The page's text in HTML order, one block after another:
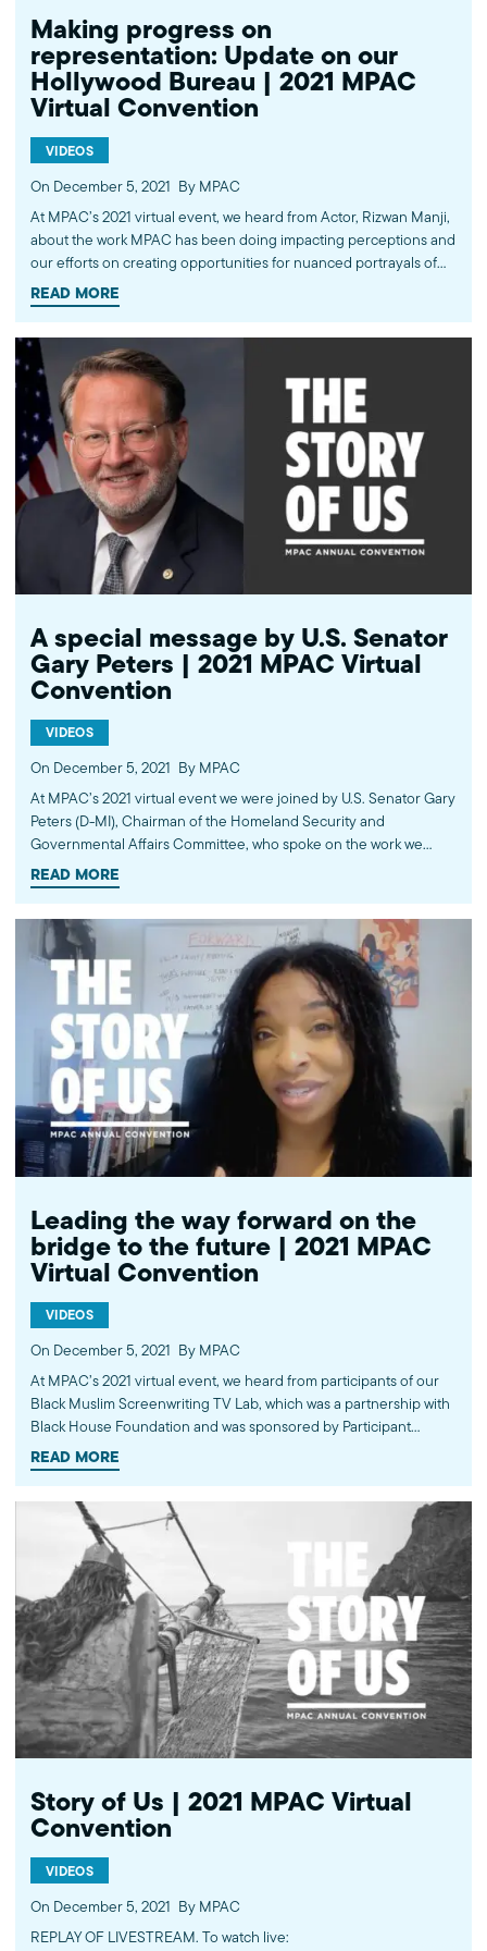
Making progress on
representation: Update on our
Hollywood Bureau | 2021 MPAC
Virtual Convention
VIDEOS
On December 5, 2021 By MPAC
At MPAC’s 2021 virtual event, we heard from Actor, Rizwan Manji,
about the work MPAC has been doing impacting perceptions and
our efforts on creating opportunities for nuanced portrayals of
Muslims on screen and progress on the inclusion and
representation of Muslim writers in the industry. Learn more
Please donate to continue this work at mpac.org/donate. ----------
Subscribe to MPAC's channel: http://bit.ly/MPACYouTube Like
MPAC on Facebook: http://fb.com/mpacnational Follow MPAC on
Twitter: http://twitter.com/mpac_national Follow MPAC on
Instagram: http://instagram.com/mpac_national Visit MPAC's
website: http://mpac.org About the Muslim Public Affairs Council
(MPAC) We improve public understanding and policies that
impact American Muslims by engaging our government, media,
and communities. Help us to continue this work by making a
donation today: http://mpac.org/give.
READ MORE
A special message by U.S. Senator
Gary Peters | 2021 MPAC Virtual
Convention
VIDEOS
On December 5, 2021 By MPAC
At MPAC’s 2021 virtual event we were joined by ​​U.S. Senator Gary
Peters (D-MI), Chairman of the Homeland Security and
Governmental Affairs Committee, who spoke on the work we
have partnered with him on to shape public policy and uplift the
vibrant contributions of American Muslims nationwide. Learn
mpac.org. Please donate to continue this work at
mpac.org/donate. ---------- Subscribe to MPAC's channel:
http://bit.ly/MPACYouTube Like MPAC on Facebook:
http://fb.com/mpacnational Follow MPAC on Twitter:
http://twitter.com/mpac_national Follow MPAC on Instagram:
http://instagram.com/mpac_national Visit MPAC's website:
http://mpac.org About the Muslim Public Affairs Council (MPAC)
We improve public understanding and policies that impact
American Muslims by engaging our government, media, and
communities. Help us to continue this work by making a donation
today: http://mpac.org/give.
READ MORE
Leading the way forward on the
bridge to the future | 2021 MPAC
Virtual Convention
VIDEOS
On December 5, 2021 By MPAC
At MPAC’s 2021 virtual event, we heard from participants of our
Black Muslim Screenwriting TV Lab, which was a partnership with
Black House Foundation and was sponsored by Participant
Media, an immersive experience meant to advance Black Muslim
narratives and ensure that Black Muslim creatives are leading the
work of the Muslim Public Affairs Council at mpac.org. Please
donate to continue this work at mpac.org/donate. ----------
Subscribe to MPAC's channel: http://bit.ly/MPACYouTube Like
MPAC on Facebook: http://fb.com/mpacnational Follow MPAC on
Twitter: http://twitter.com/mpac_national Follow MPAC on
Instagram: http://instagram.com/mpac_national Visit MPAC's
website: http://mpac.org About the Muslim Public Affairs Council
(MPAC) We improve public understanding and policies that
impact American Muslims by engaging our government, media,
and communities. Help us to continue this work by making a
donation today: http://mpac.org/give.
READ MORE
Story of Us | 2021 MPAC Virtual
Convention
VIDEOS
On December 5, 2021 By MPAC
REPLAY OF LIVESTREAM. To watch live: